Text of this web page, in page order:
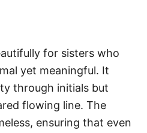
for sisters who
yet meaningful. It
through initials but
flowing line. The
ensuring that even